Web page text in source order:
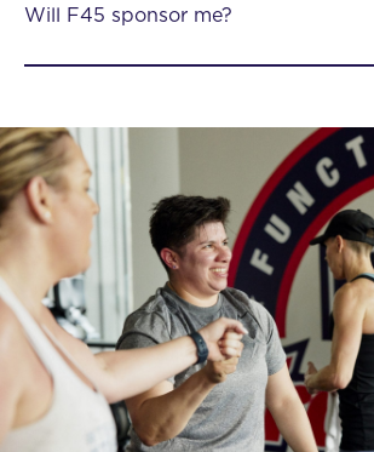
Will F45 sponsor me?